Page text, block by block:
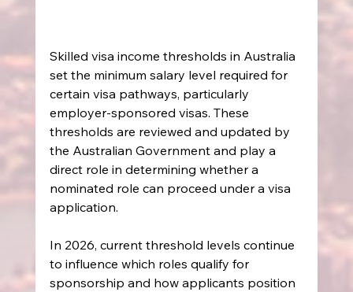
Skilled visa income thresholds in Australia
set the minimum salary level required for
certain visa pathways, particularly
employer-sponsored visas. These
thresholds are reviewed and updated by
the Australian Government and play a
direct role in determining whether a
nominated role can proceed under a visa
application.
In 2026, current threshold levels continue
to influence which roles qualify for
sponsorship and how applicants position